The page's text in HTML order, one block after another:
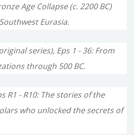
Age Collapse (c. 2200 BC)
Eurasia.
series), Eps 1 - 36: From
through 500 BC.
R1 - R10: The stories of the
who unlocked the secrets of